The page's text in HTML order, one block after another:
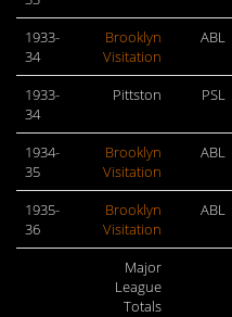
1933-
34
Brooklyn
Visitation
ABL
1933-
34
Pittston PSL
1934-
35
Brooklyn
Visitation
ABL
1935-
36
Brooklyn
Visitation
ABL
Major
League
Totals